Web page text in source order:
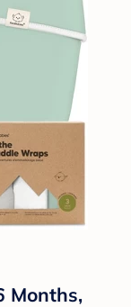
Months,